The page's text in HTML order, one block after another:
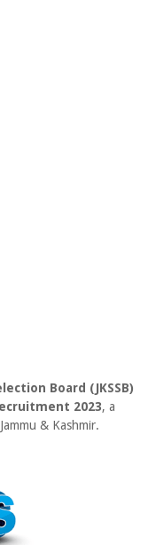
Board (JKSSB)
2023, a
& Kashmir.